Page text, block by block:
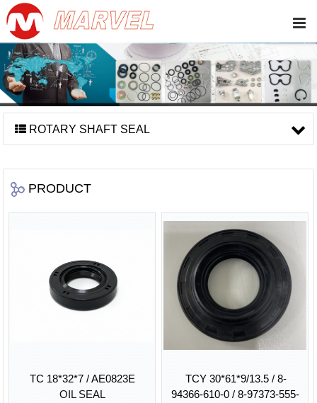
ROTARY SHAFT SEAL
PRODUCT
TC 18*32*7 / AE0823E
OIL SEAL
TCY 30*61*9/13.5 / 8-
94366-610-0 / 8-97373-555-